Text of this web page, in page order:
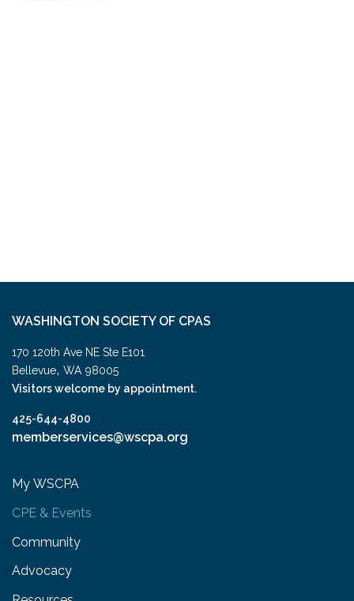
WASHINGTON SOCIETY OF CPAS
170 120th Ave NE Ste E101
Bellevue, WA 98005
Visitors welcome by appointment.
425-644-4800
memberservices@wscpa.org
My WSCPA
CPE & Events
Community
Advocacy